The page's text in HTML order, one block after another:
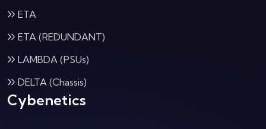
ETA
ETA (REDUNDANT)
LAMBDA (PSUs)
DELTA (Chassis)
Cybenetics